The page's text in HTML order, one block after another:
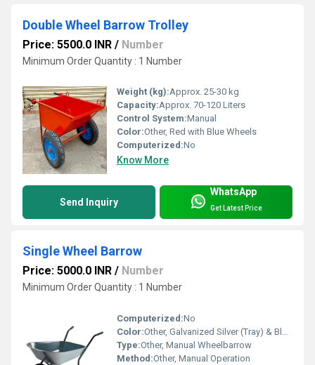
Double Wheel Barrow Trolley
Price: 5500.0 INR / Number
Minimum Order Quantity : 1 Number
Weight (kg):Approx. 25-30 kg
Capacity:Approx. 70-120 Liters
Control System:Manual
Color:Other, Red with Blue Wheels
Computerized:No
Know More
Send Inquiry
WhatsApp
Get Latest Price
Single Wheel Barrow
Price: 5000.0 INR / Number
Minimum Order Quantity : 1 Number
Computerized:No
Color:Other, Galvanized Silver (Tray) & Black/Red (Wheel)
Type:Other, Manual Wheelbarrow
Method:Other, Manual Operation